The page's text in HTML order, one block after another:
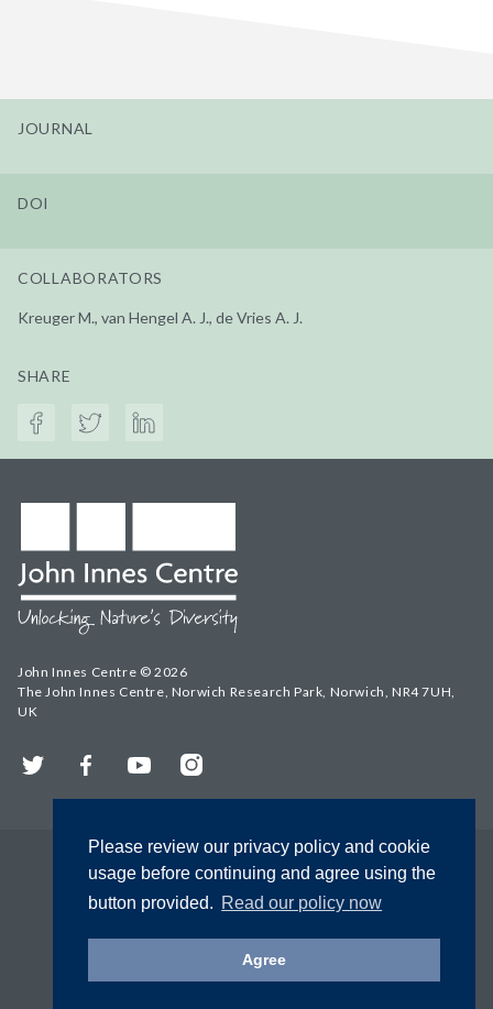
Please review our privacy policy and cookie
usage before continuing and agree using the
button provided. Read our policy now
Agree
JOURNAL
DOI
COLLABORATORS
Kreuger M., van Hengel A. J., de Vries A. J.
SHARE
John Innes Centre © 2026
The John Innes Centre, Norwich Research Park, Norwich, NR4 7UH,
UK
Twitter FacebookYouTubeInstagram